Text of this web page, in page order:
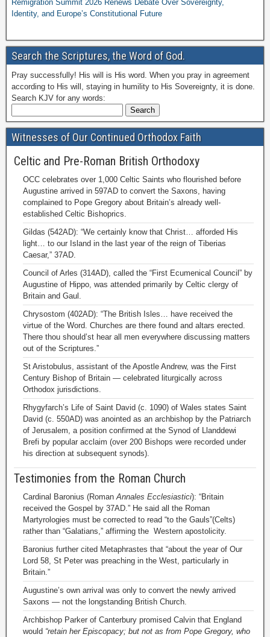
Remigration Summit 2026 Renews Debate Over Sovereignty,
Identity, and Europe’s Constitutional Future
Search the Scriptures, the Word of God.
Pray successfully! His will is His word. When you pray in agreement
according to His will, staying in humility to His Sovereignty, it is done.
Search KJV for any words:
Witnesses of Our Continued Orthodox Faith
Celtic and Pre-Roman British Orthodoxy
OCC celebrates over 1,000 Celtic Saints who flourished before
Augustine arrived in 597AD to convert the Saxons, having
complained to Pope Gregory about Britain’s already well-
established Celtic Bishoprics.
Gildas (542AD): “We certainly know that Christ… afforded His
light… to our Island in the last year of the reign of Tiberias
Caesar,” 37AD.
Council of Arles (314AD), called the “First Ecumenical Council” by
Augustine of Hippo, was attended primarily by Celtic clergy of
Britain and Gaul.
Chrysostom (402AD): “The British Isles… have received the
virtue of the Word. Churches are there found and altars erected.
There thou should’st hear all men everywhere discussing matters
out of the Scriptures.”
St Aristobulus, assistant of the Apostle Andrew, was the First
Century Bishop of Britain — celebrated liturgically across
Orthodox jurisdictions.
Rhygyfarch’s Life of Saint David (c. 1090) of Wales states Saint
David (c. 550AD) was anointed as an archbishop by the Patriarch
of Jerusalem, a position confirmed at the Synod of Llanddewi
Brefi by popular acclaim (over 200 Bishops were recorded under
his direction at subsequent synods).
Testimonies from the Roman Church
Cardinal Baronius (RomanAnnales Ecclesiastici): “Britain
received the Gospel by 37AD.” He said all the Roman
Martyrologies must be corrected to read “to the Gauls”(Celts)
rather than “Galatians,” affirming the Western apostolicity.
Baronius further cited Metaphrastes that “about the year of Our
Lord 58, St Peter was preaching in the West, particularly in
Britain.”
Augustine’s own arrival was only to convert the newly arrived
Saxons — not the longstanding British Church.
Archbishop Parker of Canterbury promised Calvin that England
would “retain her Episcopacy; but not as from Pope Gregory, who